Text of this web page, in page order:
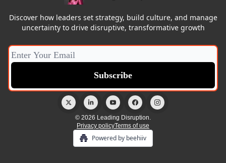
Discover how leaders set strategy, build culture, and manage
uncertainty to drive disruptive, transformative growth
© 2026 Leading Disruption.
Privacy policyTerms of use
Powered by beehiiv